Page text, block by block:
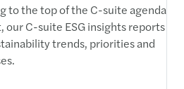
to the top of the C-suite agenda
C-suite ESG insights reports
trends, priorities and